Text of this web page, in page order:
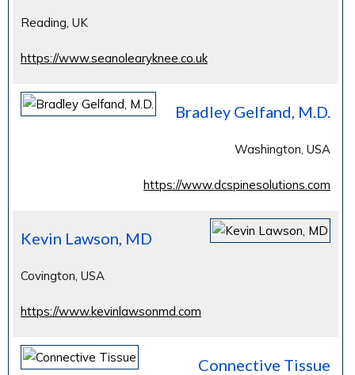
Reading, UK
https://www.seanolearyknee.co.uk
Bradley Gelfand, M.D.
Washington, USA
https://www.dcspinesolutions.com
Kevin Lawson, MD
Covington, USA
https://www.kevinlawsonmd.com
Connective Tissue